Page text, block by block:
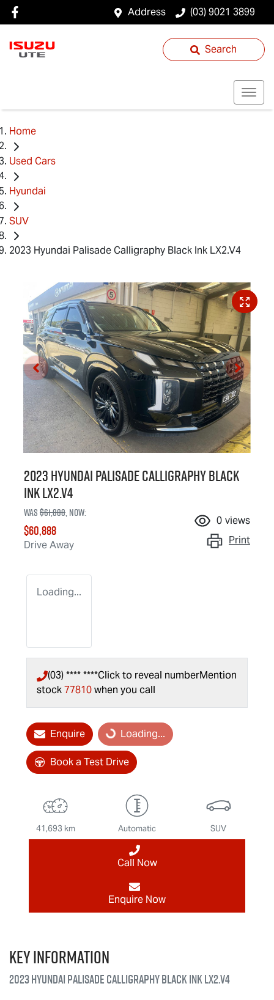
Address (03) 9021 3899
Search
Home
Used Cars
Hyundai
SUV
2023 Hyundai Palisade Calligraphy Black Ink LX2.V4
2023 Hyundai Palisade Calligraphy Black
Ink LX2.V4
Was$61,888,now:
$60,888
Drive Away
0 views
Print
Loading...
(03) **** ****Click to reveal numberMention
stock77810when you call
Enquire Loading...
Loading...
Book a Test Drive
41,693 km Automatic SUV
Call Now
Enquire Now
Key information
2023 Hyundai Palisade Calligraphy Black Ink LX2.V4